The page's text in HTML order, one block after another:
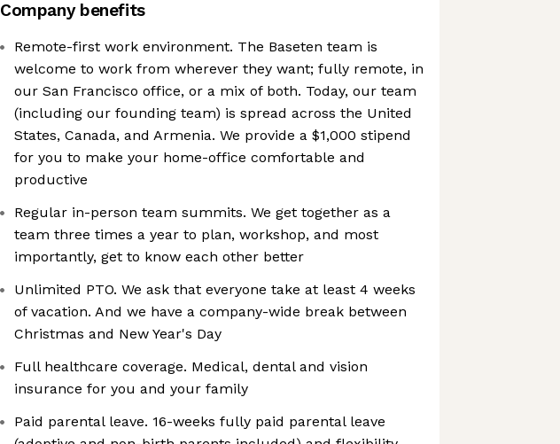
Company benefits
Remote-first work environment. The Baseten team is
welcome to work from wherever they want; fully remote, in
our San Francisco office, or a mix of both. Today, our team
(including our founding team) is spread across the United
States, Canada, and Armenia. We provide a $1,000 stipend
for you to make your home-office comfortable and
productive
Regular in-person team summits. We get together as a
team three times a year to plan, workshop, and most
importantly, get to know each other better
Unlimited PTO. We ask that everyone take at least 4 weeks
of vacation. And we have a company-wide break between
Christmas and New Year's Day
Full healthcare coverage. Medical, dental and vision
insurance for you and your family
Paid parental leave. 16-weeks fully paid parental leave